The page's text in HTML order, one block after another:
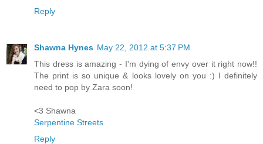
Reply
Shawna Hynes May 22, 2012 at 5:37 PM
This dress is amazing - I'm dying of envy over it right now!!
The print is so unique & looks lovely on you :) I definitely
need to pop by Zara soon!
<3 Shawna
Serpentine Streets
Reply